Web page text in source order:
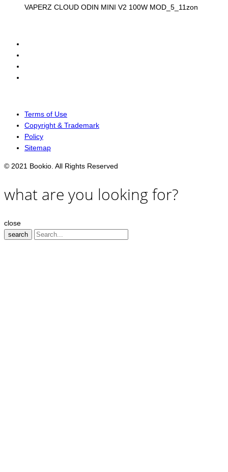
VAPERZ CLOUD ODIN MINI V2 100W MOD_5_11zon
Terms of Use
Copyright & Trademark
Policy
Sitemap
© 2021 Bookio. All Rights Reserved
what are you looking for?
close
search